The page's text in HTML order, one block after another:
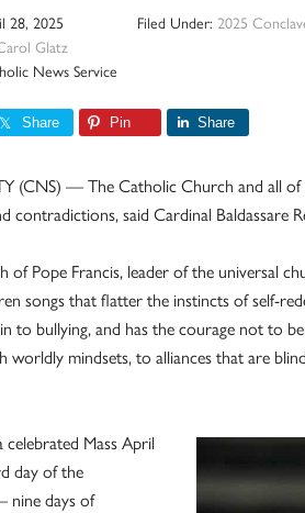
28, 2025
Glatz
News Service
Filed Under: 2025
Share Pin Share
(CNS) — The Catholic Church and all
contradictions, said Cardinal Baldassare
of Pope Francis, leader of the universal
songs that flatter the instincts of self-
to bullying, and has the courage not to
worldly mindsets, to alliances that are
celebrated Mass April
day of the
nine days of